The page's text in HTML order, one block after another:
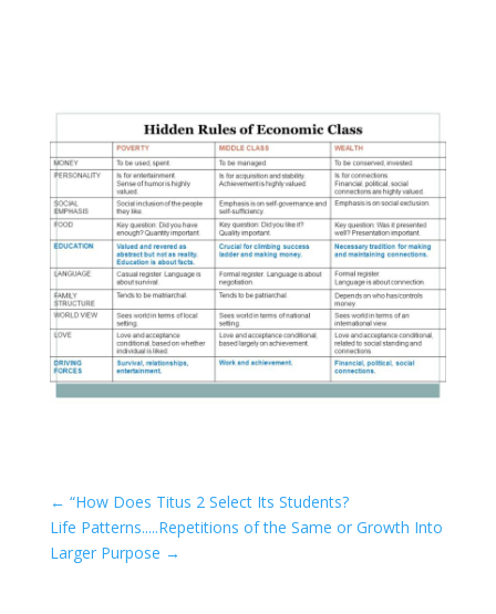
← “How Does Titus 2 Select Its Students?
Life Patterns.....Repetitions of the Same or Growth Into
Larger Purpose →